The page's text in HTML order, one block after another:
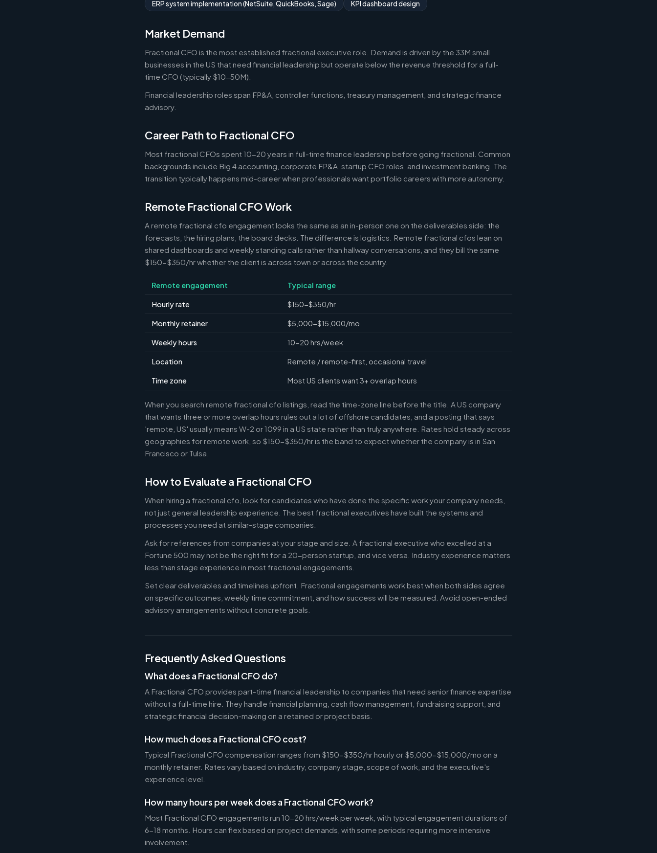
ERP system implementation (NetSuite, QuickBooks, Sage)
KPI dashboard design
Market Demand
Fractional CFO is the most established fractional executive role. Demand is driven by the 33M small
businesses in the US that need financial leadership but operate below the revenue threshold for a full-
time CFO (typically $10-50M).
Financial leadership roles span FP&A, controller functions, treasury management, and strategic finance
advisory.
Career Path to Fractional CFO
Most fractional CFOs spent 10-20 years in full-time finance leadership before going fractional. Common
backgrounds include Big 4 accounting, corporate FP&A, startup CFO roles, and investment banking. The
transition typically happens mid-career when professionals want portfolio careers with more autonomy.
Remote Fractional CFO Work
A remote fractional cfo engagement looks the same as an in-person one on the deliverables side: the
forecasts, the hiring plans, the board decks. The difference is logistics. Remote fractional cfos lean on
shared dashboards and weekly standing calls rather than hallway conversations, and they bill the same
$150-$350/hr whether the client is across town or across the country.
Remote engagement Typical range
Hourly rate $150-$350/hr
Monthly retainer $5,000-$15,000/mo
Weekly hours 10-20 hrs/week
Location Remote / remote-first, occasional travel
Time zone Most US clients want 3+ overlap hours
When you search remote fractional cfo listings, read the time-zone line before the title. A US company
that wants three or more overlap hours rules out a lot of offshore candidates, and a posting that says
'remote, US' usually means W-2 or 1099 in a US state rather than truly anywhere. Rates hold steady across
geographies for remote work, so $150-$350/hr is the band to expect whether the company is in San
Francisco or Tulsa.
How to Evaluate a Fractional CFO
When hiring a fractional cfo, look for candidates who have done the specific work your company needs,
not just general leadership experience. The best fractional executives have built the systems and
processes you need at similar-stage companies.
Ask for references from companies at your stage and size. A fractional executive who excelled at a
Fortune 500 may not be the right fit for a 20-person startup, and vice versa. Industry experience matters
less than stage experience in most fractional engagements.
Set clear deliverables and timelines upfront. Fractional engagements work best when both sides agree
on specific outcomes, weekly time commitment, and how success will be measured. Avoid open-ended
advisory arrangements without concrete goals.
Frequently Asked Questions
What does a Fractional CFO do?
A Fractional CFO provides part-time financial leadership to companies that need senior finance expertise
without a full-time hire. They handle financial planning, cash flow management, fundraising support, and
strategic financial decision-making on a retained or project basis.
How much does a Fractional CFO cost?
Typical Fractional CFO compensation ranges from $150-$350/hr hourly or $5,000-$15,000/mo on a
monthly retainer. Rates vary based on industry, company stage, scope of work, and the executive's
experience level.
How many hours per week does a Fractional CFO work?
Most Fractional CFO engagements run 10-20 hrs/week per week, with typical engagement durations of
6-18 months. Hours can flex based on project demands, with some periods requiring more intensive
involvement.